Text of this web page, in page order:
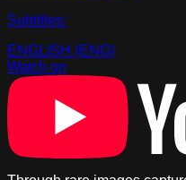
Subtitles:
ENGLISH (ENG)
Watch on